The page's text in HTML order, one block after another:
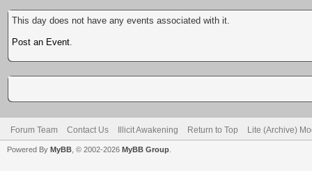
This day does not have any events associated with it.
Post an Event.
Forum Team Contact Us Illicit Awakening Return to Top Lite (Archive)
Powered By MyBB , © 2002-2026 MyBB Group